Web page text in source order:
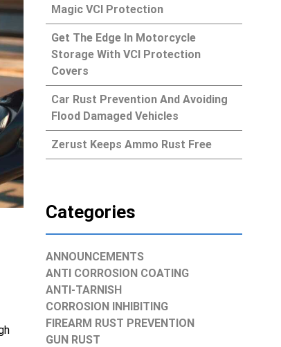
Magic VCI Protection
Get The Edge In Motorcycle
Storage With VCI Protection
Covers
Car Rust Prevention And Avoiding
Flood Damaged Vehicles
Zerust Keeps Ammo Rust Free
Categories
ANNOUNCEMENTS
ANTI CORROSION COATING
ANTI-TARNISH
CORROSION INHIBITING
FIREARM RUST PREVENTION
GUN RUST